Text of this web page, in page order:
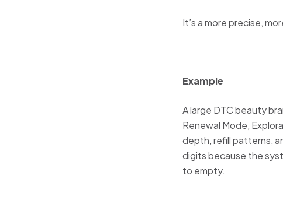
It’s a more precise,
Example
A large DTC beauty
Renewal Mode,
depth, refill patterns,
digits because the
to empty.